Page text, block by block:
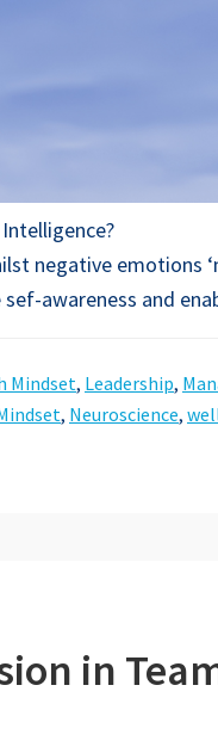
negative
awareness and
Mindset, Leadership,
, Neuroscience,
in